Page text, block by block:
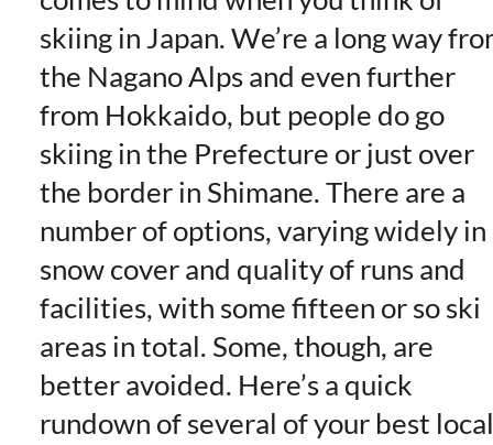
skiing in Japan. We’re a long way
the Nagano Alps and even further
from Hokkaido, but people do go
skiing in the Prefecture or just over
the border in Shimane. There are a
number of options, varying widely in
snow cover and quality of runs and
facilities, with some fifteen or so ski
areas in total. Some, though, are
better avoided. Here’s a quick
rundown of several of your best local